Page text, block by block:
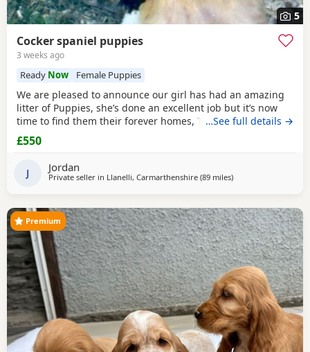
5
Cocker spaniel puppies
3 weeks ago
Ready Now Female Puppies
We are pleased to announce our girl has had an amazing
litter of Puppies, she’s done an excellent job but it’s now
time to find them their forever homes, They live in a home
with kids and a cat and are well used to family life, mum is
a blue/black
had a full health check
…See full details →
£550
J Jordan
Private seller in Llanelli, Carmarthenshire (89 milesaway from
)
Premium